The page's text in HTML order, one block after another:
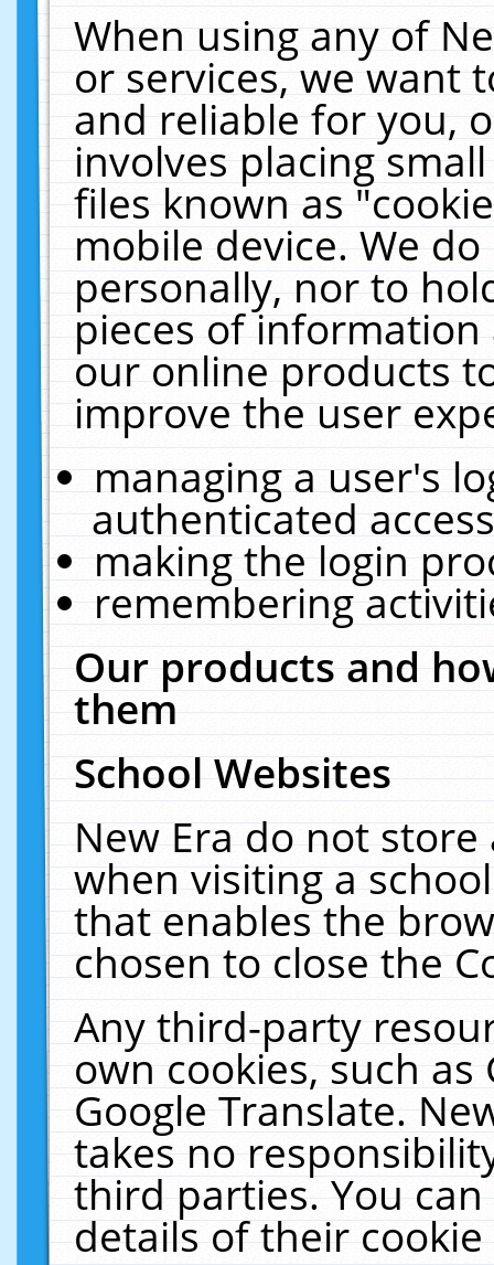
When using any of
or services, we want
and reliable for you,
involves placing
files known as
mobile device. We
personally, nor to
pieces of
our online products
improve the user
managing a user's
authenticated
making the login
remembering
Our products and
them
School Websites
New Era do not
when visiting a
that enables the
chosen to close the
Any third-party
own cookies, such
Google Translate.
takes no
third parties. You
details of their